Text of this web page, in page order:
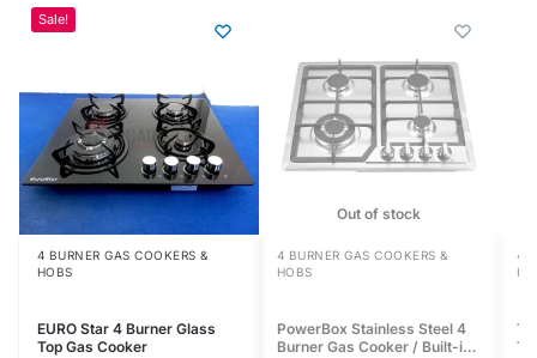
s
o
Sale!
4 BURNER GAS COOKERS &
HOBS
EURO Star 4 Burner Glass
Top Gas Cooker
Out of stock
4 BURNER GAS COOKERS &
HOBS
PowerBox Stainless Steel 4
Burner Gas Cooker / Built-in
4